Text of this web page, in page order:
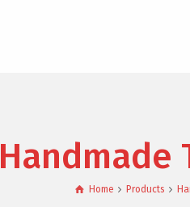
Handmade
Home Products